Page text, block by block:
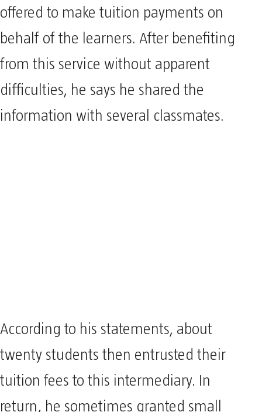
offered to make tuition payments on
behalf of the learners. After benefiting
from this service without apparent
difficulties, he says he shared the
information with several classmates.
According to his statements, about
twenty students then entrusted their
tuition fees to this intermediary. In
return, he sometimes granted small